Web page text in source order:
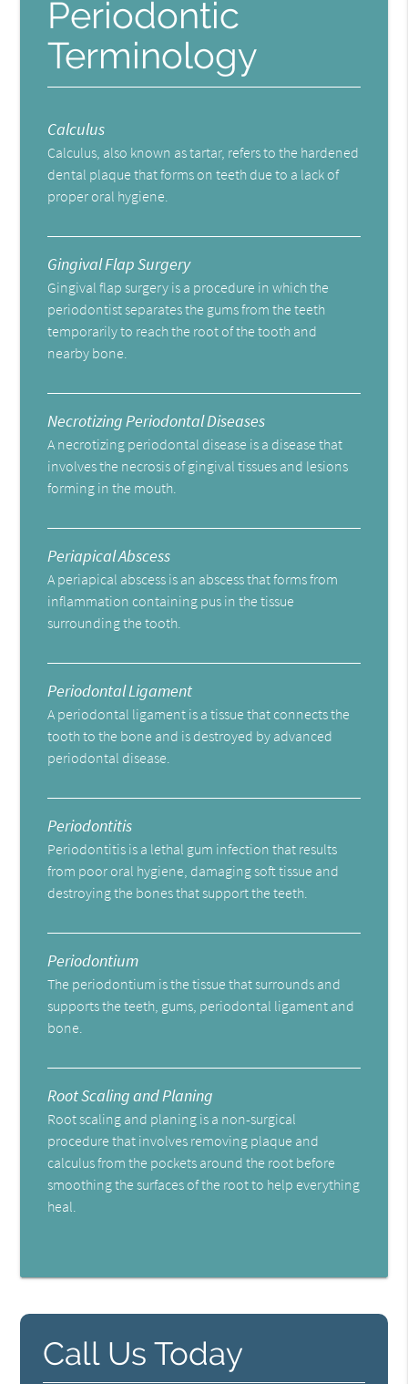
Periodontic
Terminology
Calculus
Calculus, also known as tartar, refers to the hardened
dental plaque that forms on teeth due to a lack of
proper oral hygiene.
Gingival Flap Surgery
Gingival flap surgery is a procedure in which the
periodontist separates the gums from the teeth
temporarily to reach the root of the tooth and
nearby bone.
Necrotizing Periodontal Diseases
A necrotizing periodontal disease is a disease that
involves the necrosis of gingival tissues and lesions
forming in the mouth.
Periapical Abscess
A periapical abscess is an abscess that forms from
inflammation containing pus in the tissue
surrounding the tooth.
Periodontal Ligament
A periodontal ligament is a tissue that connects the
tooth to the bone and is destroyed by advanced
periodontal disease.
Periodontitis
Periodontitis is a lethal gum infection that results
from poor oral hygiene, damaging soft tissue and
destroying the bones that support the teeth.
Periodontium
The periodontium is the tissue that surrounds and
supports the teeth, gums, periodontal ligament and
bone.
Root Scaling and Planing
Root scaling and planing is a non-surgical
procedure that involves removing plaque and
calculus from the pockets around the root before
smoothing the surfaces of the root to help everything
heal.
Call Us Today